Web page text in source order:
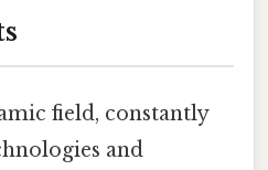
field, constantly
and